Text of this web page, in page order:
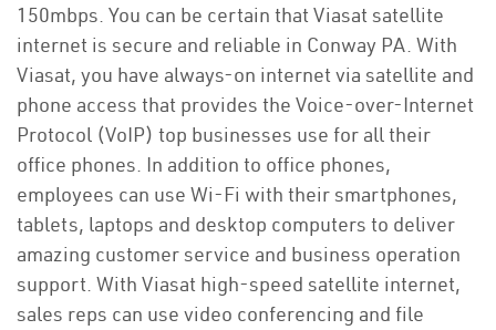
150mbps. You can be certain that Viasat satellite
internet is secure and reliable in Conway PA. With
Viasat, you have always-on internet via satellite and
phone access that provides the Voice-over-Internet
Protocol (VoIP) top businesses use for all their
office phones. In addition to office phones,
employees can use Wi-Fi with their smartphones,
tablets, laptops and desktop computers to deliver
amazing customer service and business operation
support. With Viasat high-speed satellite internet,
sales reps can use video conferencing and file